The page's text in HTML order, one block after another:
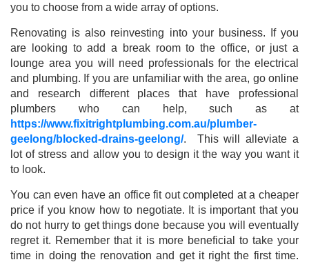
you to choose from a wide array of options.
Renovating is also reinvesting into your business. If you
are looking to add a break room to the office, or just a
lounge area you will need professionals for the electrical
and plumbing. If you are unfamiliar with the area, go online
and research different places that have professional
plumbers who can help, such as at
https://www.fixitrightplumbing.com.au/plumber-
geelong/blocked-drains-geelong/. This will alleviate a
lot of stress and allow you to design it the way you want it
to look.
You can even have an office fit out completed at a cheaper
price if you know how to negotiate. It is important that you
do not hurry to get things done because you will eventually
regret it. Remember that it is more beneficial to take your
time in doing the renovation and get it right the first time.